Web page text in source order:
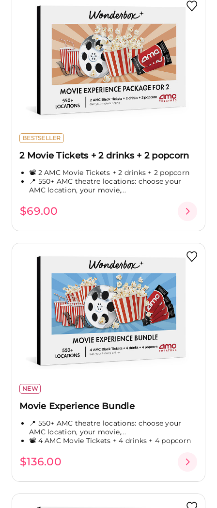
BESTSELLER
2 Movie Tickets + 2 drinks + 2 popcorn
📽️ 2 AMC Movie Tickets + 2 drinks + 2 popcorn
📍 550+ AMC theatre locations: choose your
AMC location, your movie,...
$69.00
NEW
Movie Experience Bundle
📍 550+ AMC theatre locations: choose your
AMC location, your movie,...
📽️ 4 AMC Movie Tickets + 4 drinks + 4 popcorn
$136.00